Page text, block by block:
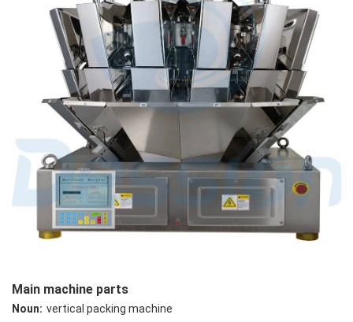
Main machine parts
Noun: vertical packing machine